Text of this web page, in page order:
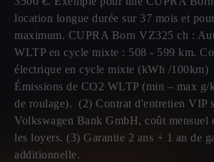
location longue durée sur 37 mois et
maximum. CUPRA Born VZ325 ch :
WLTP en cycle mixte : 508 - 599 km.
électrique en cycle mixte (kWh /
Émissions de CO2 WLTP (min – max g/
de roulage). (2) Contrat d'entretien VIP
Volkswagen Bank GmbH, coût mensuel
les loyers. (3) Garantie 2 ans + 1 an de
additionnelle.